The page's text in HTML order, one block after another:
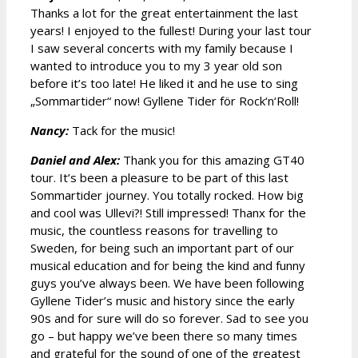
Thanks a lot for the great entertainment the last
years! I enjoyed to the fullest! During your last tour
I saw several concerts with my family because I
wanted to introduce you to my 3 year old son
before it’s too late! He liked it and he use to sing
„Sommartider“ now! Gyllene Tider för Rock‘n‘Roll!
Nancy: Tack for the music!
Daniel and Alex: Thank you for this amazing GT40
tour. It’s been a pleasure to be part of this last
Sommartider journey. You totally rocked. How big
and cool was Ullevi?! Still impressed! Thanx for the
music, the countless reasons for travelling to
Sweden, for being such an important part of our
musical education and for being the kind and funny
guys you’ve always been. We have been following
Gyllene Tider’s music and history since the early
90s and for sure will do so forever. Sad to see you
go – but happy we’ve been there so many times
and grateful for the sound of one of the greatest